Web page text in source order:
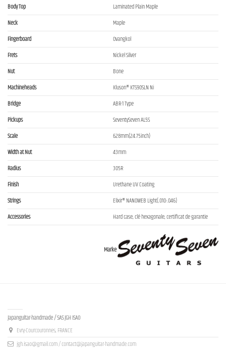
Body Top
Laminated Plain Maple
Neck
Maple
Fingerboard
Ovangkol
Frets
Nickel Silver
Nut
Bone
Machineheads
Kluson® KTS90SLN Ni
Bridge
ABR-1 Type
Pickups
SeventySeven AL5S
Scale
628mm(24.75inch)
Width at Nut
43mm
Radius
305R
Finish
Urethane UV Coating
Strings
Elixir® NANOWEB Light(.010-.046)
Accessories
Hard case, clé hexagonale, certificat de garantie
Marke
Japanguitar-handmade / SAS JGH ISAO
Evry-Courcouronnes, FRANCE
jgh.isao@gmail.com / contact@japanguitar-handmade.com